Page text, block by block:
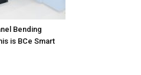
Bending
is BCe Smart